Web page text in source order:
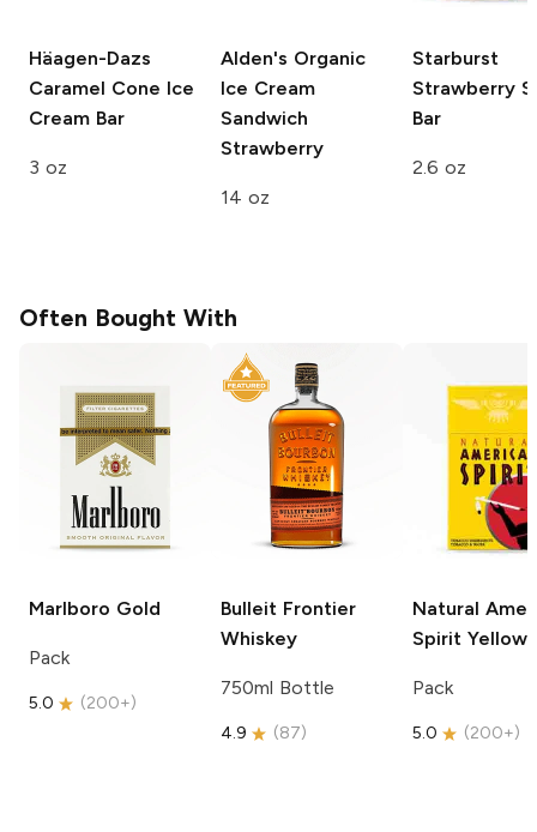
Häagen-Dazs
Caramel Cone Ice
Cream Bar
3 oz
Alden's Organic
Ice Cream
Sandwich
Strawberry
14 oz
Starburst
Strawberry
Bar
2.6 oz
Often Bought With
Marlboro Gold
Pack
5.0 (200+)
Bulleit Frontier
Whiskey
750ml Bottle
4.9 (87)
Natural
Spirit Yellow
Pack
5.0 (200+)